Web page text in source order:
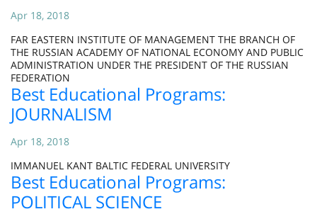
Apr 18, 2018
FAR EASTERN INSTITUTE OF MANAGEMENT THE BRANCH OF
THE RUSSIAN ACADEMY OF NATIONAL ECONOMY AND PUBLIC
ADMINISTRATION UNDER THE PRESIDENT OF THE RUSSIAN
FEDERATION
Best Educational Programs:
JOURNALISM
Apr 18, 2018
IMMANUEL KANT BALTIC FEDERAL UNIVERSITY
Best Educational Programs:
POLITICAL SCIENCE